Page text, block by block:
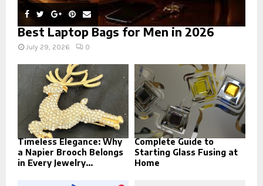
Best Laptop Bags for Men in 2026
July 29, 2026 0
Timeless Elegance: Why
a Napier Brooch Belongs
in Every Jewelry...
Complete Guide to
Starting Glass Fusing at
Home